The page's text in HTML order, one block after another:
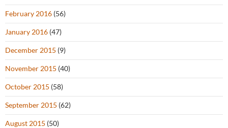
February 2016 (56)
January 2016 (47)
December 2015 (9)
November 2015 (40)
October 2015 (58)
September 2015 (62)
August 2015 (50)